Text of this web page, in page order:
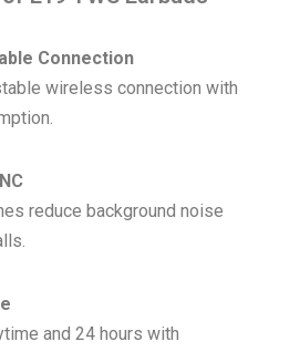
Connection
wireless connection with
reduce background noise
and 24 hours with